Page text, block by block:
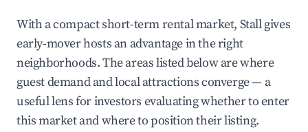
With a compact short-term rental market, Stall gives
early-mover hosts an advantage in the right
neighborhoods. The areas listed below are where
guest demand and local attractions converge — a
useful lens for investors evaluating whether to enter
this market and where to position their listing.